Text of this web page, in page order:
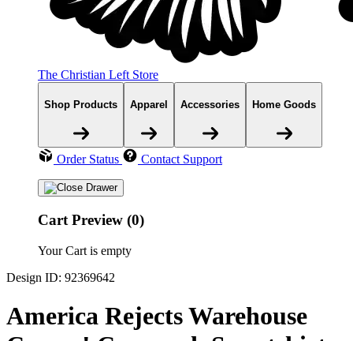
The Christian Left Store
Shop Products Apparel Accessories Home Goods
Order Status Contact Support
Cart Preview (0)
Your Cart is empty
Design ID: 92369642
America Rejects Warehouse